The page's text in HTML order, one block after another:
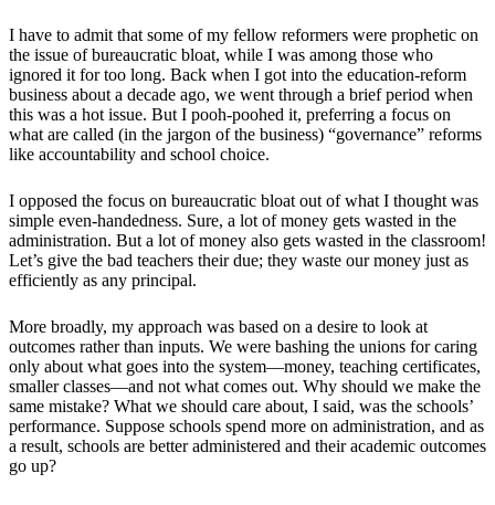
I have to admit that some of my fellow reformers were prophetic on
the issue of bureaucratic bloat, while I was among those who
ignored it for too long. Back when I got into the education-reform
business about a decade ago, we went through a brief period when
this was a hot issue. But I pooh-poohed it, preferring a focus on
what are called (in the jargon of the business) “governance” reforms
like accountability and school choice.
I opposed the focus on bureaucratic bloat out of what I thought was
simple even-handedness. Sure, a lot of money gets wasted in the
administration. But a lot of money also gets wasted in the classroom!
Let’s give the bad teachers their due; they waste our money just as
efficiently as any principal.
More broadly, my approach was based on a desire to look at
outcomes rather than inputs. We were bashing the unions for caring
only about what goes into the system—money, teaching certificates,
smaller classes—and not what comes out. Why should we make the
same mistake? What we should care about, I said, was the schools’
performance. Suppose schools spend more on administration, and as
a result, schools are better administered and their academic outcomes
go up?